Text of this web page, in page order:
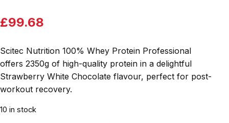
£99.68
Scitec Nutrition 100% Whey Protein Professional
offers 2350g of high-quality protein in a delightful
Strawberry White Chocolate flavour, perfect for post-
workout recovery.
10 in stock